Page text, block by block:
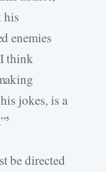
his
enemies
think
jokes, is a
5
be directed